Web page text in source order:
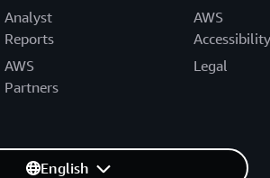
Analyst
Reports
AWS
Partners
AWS
Accessibility
Legal
English